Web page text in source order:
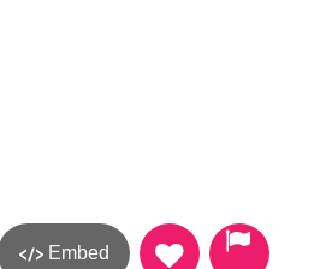
Embed